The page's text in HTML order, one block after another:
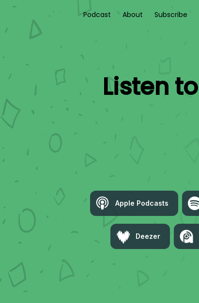
Podcast About Subscribe
Listen to
Apple Podcasts
Deezer